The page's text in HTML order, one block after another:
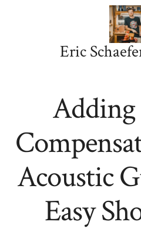
Eric
Acoustic
Easy